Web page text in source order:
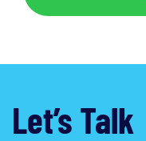
Let’s Talk